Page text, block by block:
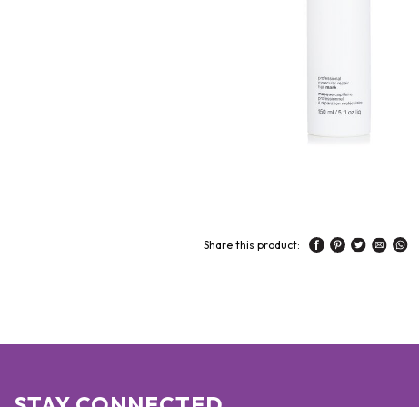
Share this product: